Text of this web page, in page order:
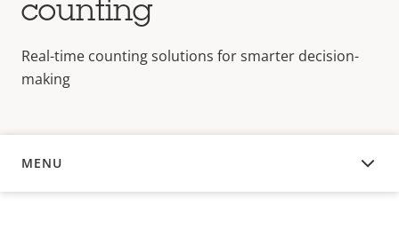
counting
Real-time counting solutions for smarter decision-
making
MENU
OVERVIEW